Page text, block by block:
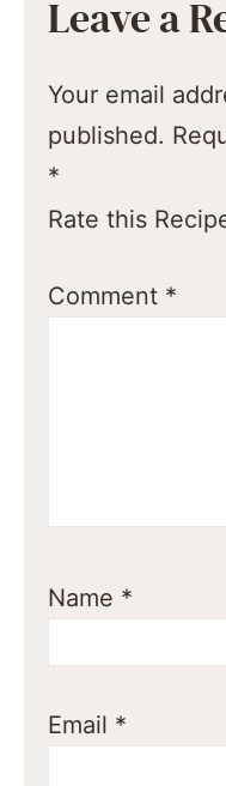
Leave a
Your email
published.
*
Rate this
Comment *
Name *
Email *